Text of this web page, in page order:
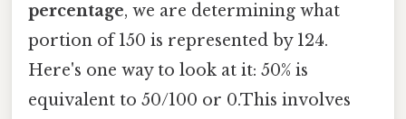
percentage, we are determining what
portion of 150 is represented by 124.
Here's one way to look at it: 50% is
equivalent to 50/100 or 0.This involves